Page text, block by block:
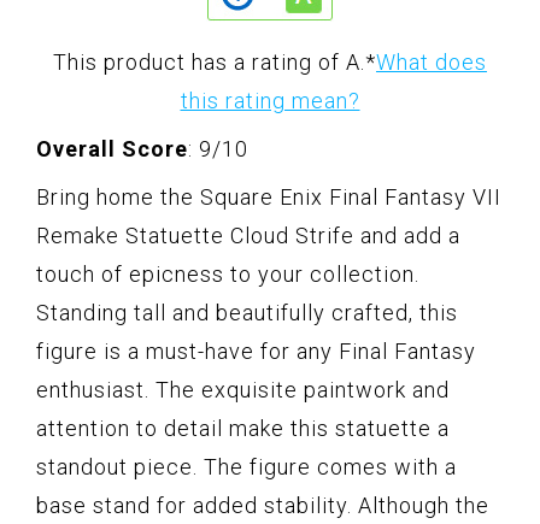
This product has a rating of A. *What does
this rating mean?
Overall Score: 9/10
Bring home the Square Enix Final Fantasy VII
Remake Statuette Cloud Strife and add a
touch of epicness to your collection.
Standing tall and beautifully crafted, this
figure is a must-have for any Final Fantasy
enthusiast. The exquisite paintwork and
attention to detail make this statuette a
standout piece. The figure comes with a
base stand for added stability. Although the